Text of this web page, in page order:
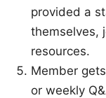
provided a
themselves,
resources.
Member
or weekly